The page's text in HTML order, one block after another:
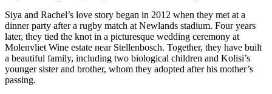
Siya and Rachel’s love story began in 2012 when they met at a
dinner party after a rugby match at Newlands stadium. Four years
later, they tied the knot in a picturesque wedding ceremony at
Molenvliet Wine estate near Stellenbosch. Together, they have built
a beautiful family, including two biological children and Kolisi’s
younger sister and brother, whom they adopted after his mother’s
passing.